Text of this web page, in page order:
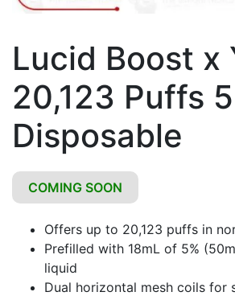
Lucid Boost x
20,123 Puffs
Disposable
COMING SOON
Offers up to 20,123 puffs in
Prefilled with 18mL of 5%
liquid
Dual horizontal mesh coils for